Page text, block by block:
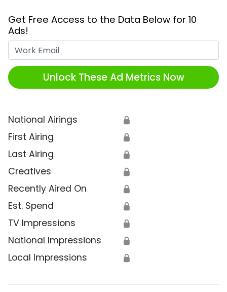
Get Free Access to the Data Below for 10
Ads!
Unlock These Ad Metrics Now
National Airings 🔒
First Airing 🔒
Last Airing 🔒
Creatives 🔒
Recently Aired On 🔒
Est. Spend 🔒
TV Impressions 🔒
National Impressions 🔒
Local Impressions 🔒